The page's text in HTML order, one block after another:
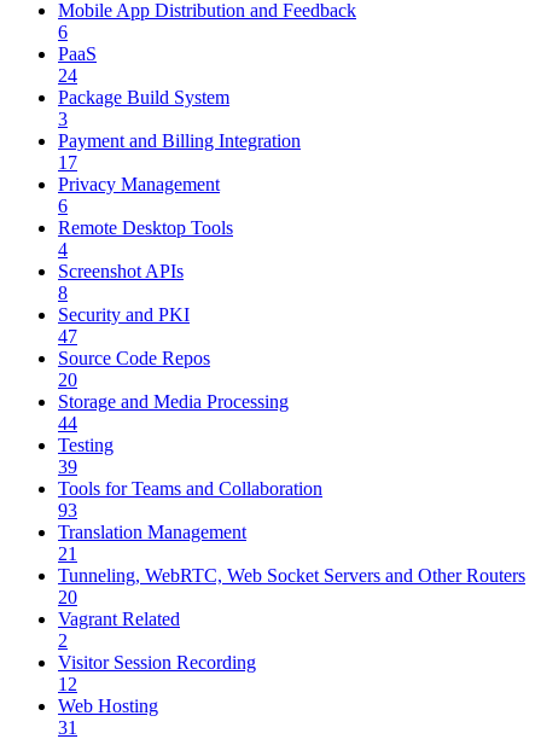
Mobile App Distribution and Feedback
6
PaaS
24
Package Build System
3
Payment and Billing Integration
17
Privacy Management
6
Remote Desktop Tools
4
Screenshot APIs
8
Security and PKI
47
Source Code Repos
20
Storage and Media Processing
44
Testing
39
Tools for Teams and Collaboration
93
Translation Management
21
Tunneling, WebRTC, Web Socket Servers and Other Routers
20
Vagrant Related
2
Visitor Session Recording
12
Web Hosting
31